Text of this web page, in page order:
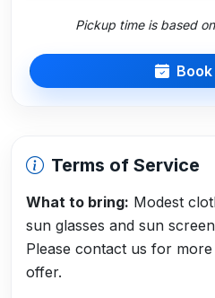
Pickup time is based
Terms of Service
What to bring: Modest
sun glasses and sun
Please contact us for
offer.